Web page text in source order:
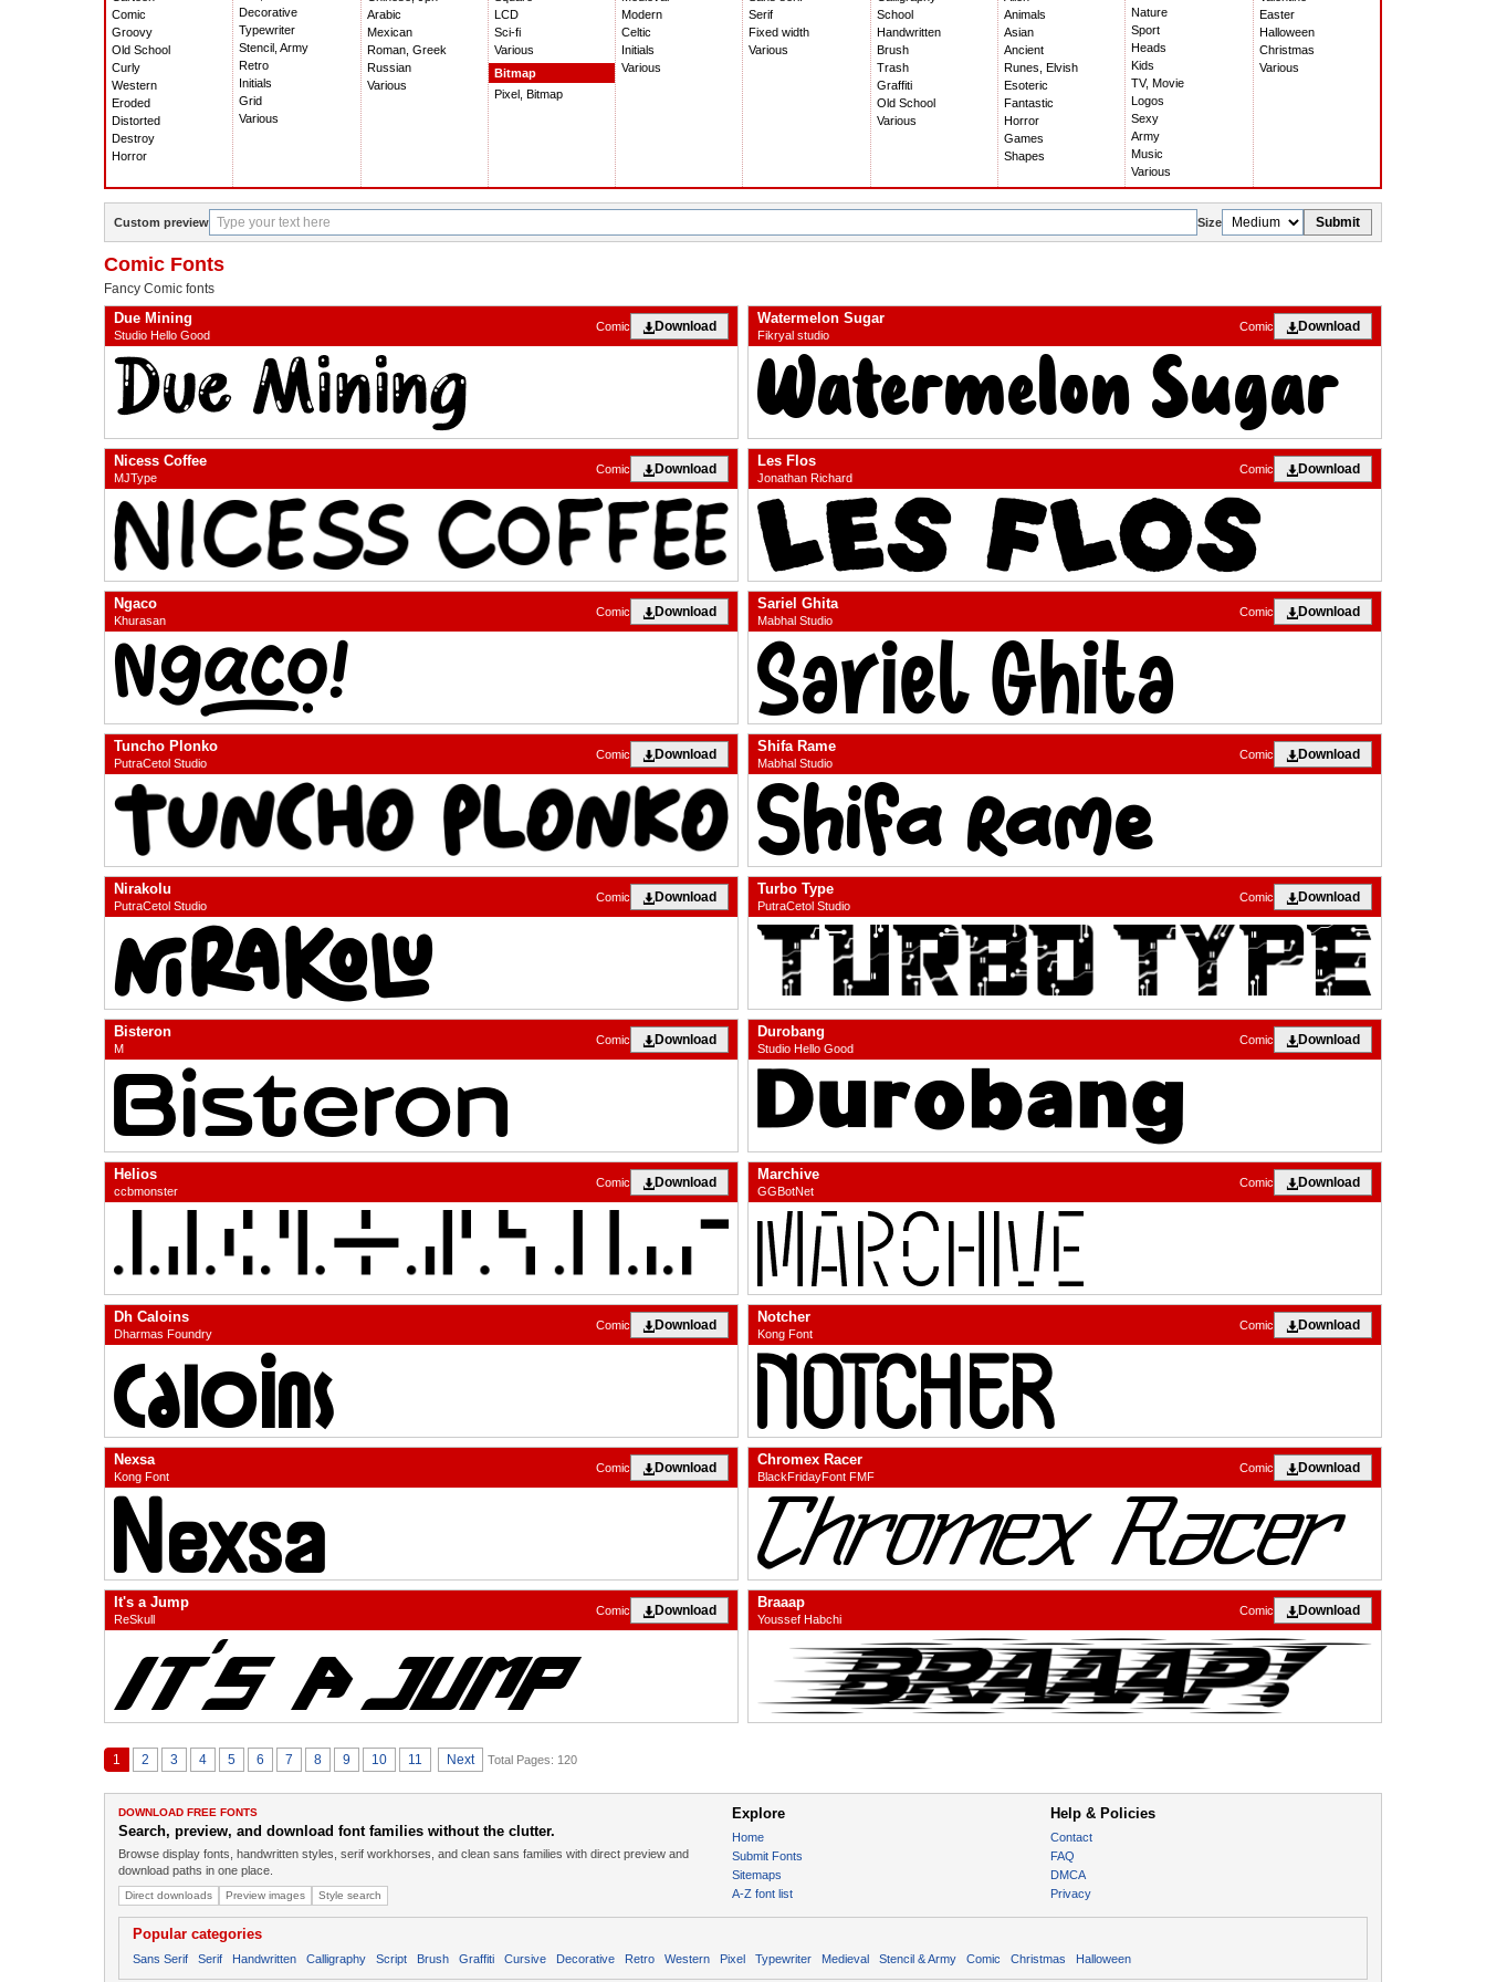
Comic
Groovy
Old School
Curly
Western
Eroded
Distorted
Destroy
Horror
Decorative
Typewriter
Stencil, Army
Retro
Initials
Grid
Various
Arabic
Mexican
Roman, Greek
Russian
Various
LCD
Sci-fi
Various
Bitmap
Pixel, Bitmap
Modern
Celtic
Initials
Various
Serif
Fixed width
Various
School
Handwritten
Brush
Trash
Graffiti
Old School
Various
Animals
Asian
Ancient
Runes, Elvish
Esoteric
Fantastic
Horror
Games
Shapes
Nature
Sport
Heads
Kids
TV, Movie
Logos
Sexy
Army
Music
Various
Easter
Halloween
Christmas
Various
Custom preview Size Submit
Comic Fonts
Fancy Comic fonts
Due Mining
Studio Hello Good
Download
Comic Watermelon Sugar
Fikryal studio
Download
Comic
Nicess Coffee
MJType
Download
Comic Les Flos
Jonathan Richard
Download
Comic
Ngaco
Khurasan
Download
Comic Sariel Ghita
Mabhal Studio
Download
Comic
Tuncho Plonko
PutraCetol Studio
Download
Comic Shifa Rame
Mabhal Studio
Download
Comic
Nirakolu
PutraCetol Studio
Download
Comic Turbo Type
PutraCetol Studio
Download
Comic
Bisteron
M
Download
Comic Durobang
Studio Hello Good
Download
Comic
Helios
ccbmonster
Download
Comic Marchive
GGBotNet
Download
Comic
Dh Caloins
Dharmas Foundry
Download
Comic Notcher
Kong Font
Download
Comic
Nexsa
Kong Font
Download
Comic Chromex Racer
BlackFridayFont FMF
Download
Comic
It's a Jump
ReSkull
Download
Comic Braaap
Youssef Habchi
Download
Comic
1 2 3 4 5 6 7 8 9 10 11 Next Total Pages: 120
DOWNLOAD FREE FONTS
Search, preview, and download font families without the clutter.
Browse display fonts, handwritten styles, serif workhorses, and clean sans families with direct preview and
download paths in one place.
Direct downloads Preview images Style search
Explore
Home
Submit Fonts
Sitemaps
A-Z font list
Help & Policies
Contact
FAQ
DMCA
Privacy
Popular categories
Sans Serif Serif Handwritten Calligraphy Script Brush Graffiti Cursive Decorative Retro Western Pixel Typewriter Medieval Stencil & Army Comic Christmas Halloween